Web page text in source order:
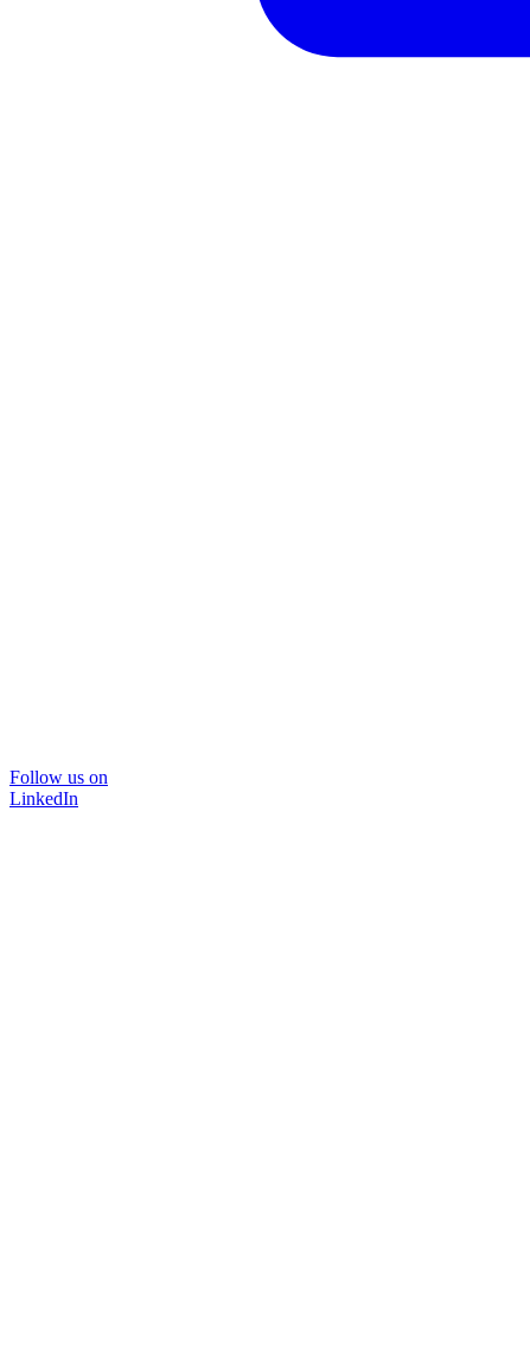
Follow us on
LinkedIn